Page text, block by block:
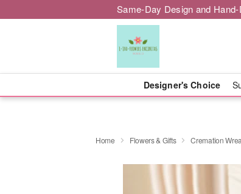
Same-Day Design and
Designer's Choice
Home Flowers & Gifts Cremation